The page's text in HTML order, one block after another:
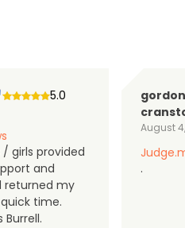
5.0
/ girls provided
and
returned my
time.
Burrell.
gordon
August
.